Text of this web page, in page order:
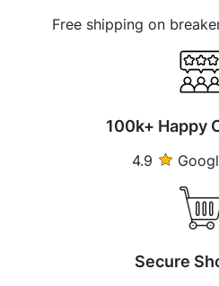
Free shipping on
100k+ Happy
4.9
Secure